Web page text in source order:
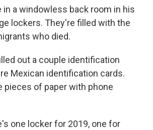
in a windowless back room in his
lockers. They're filled with the
who died.
out a couple identification
Mexican identification cards.
pieces of paper with phone
one locker for 2019, one for